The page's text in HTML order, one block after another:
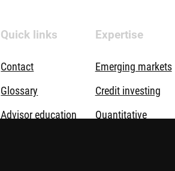
Quick links
Contact
Glossary
Advisor education
Expertise
Emerging markets
Credit investing
Quantitative